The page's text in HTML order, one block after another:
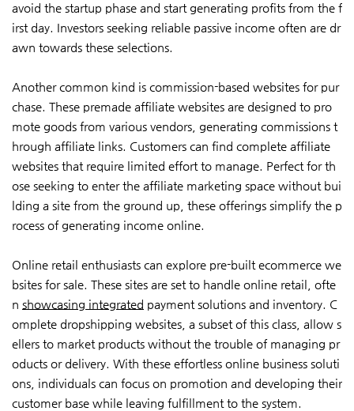
avoid the startup phase and start generating profits from the f
irst day. Investors seeking reliable passive income often are dr
awn towards these selections.
Another common kind is commission-based websites for pur
chase. These premade affiliate websites are designed to pro
mote goods from various vendors, generating commissions t
hrough affiliate links. Customers can find complete affiliate
websites that require limited effort to manage. Perfect for th
ose seeking to enter the affiliate marketing space without bui
lding a site from the ground up, these offerings simplify the p
rocess of generating income online.
Online retail enthusiasts can explore pre-built ecommerce we
bsites for sale. These sites are set to handle online retail, ofte
n showcasing integrated payment solutions and inventory. C
omplete dropshipping websites, a subset of this class, allow s
ellers to market products without the trouble of managing pr
oducts or delivery. With these effortless online business soluti
ons, individuals can focus on promotion and developing their
customer base while leaving fulfillment to the system.